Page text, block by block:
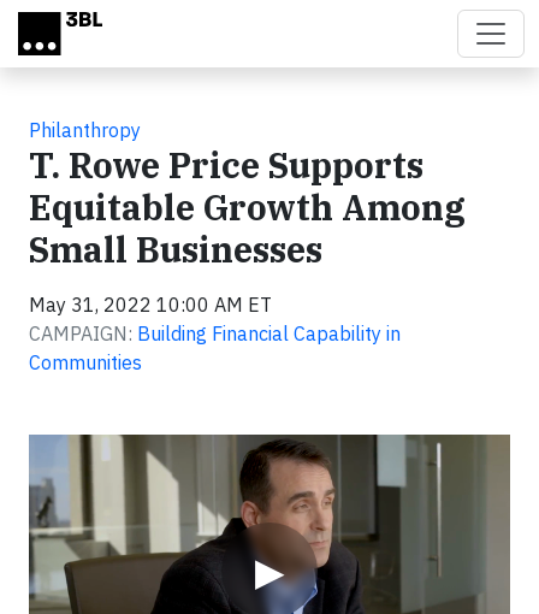
Skip to main content
Philanthropy
T. Rowe Price Supports
Equitable Growth Among
Small Businesses
May 31, 2022 10:00 AM ET
CAMPAIGN: Building Financial Capability in
Communities
▶